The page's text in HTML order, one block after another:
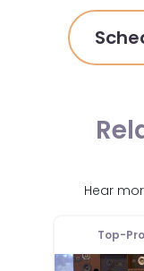
Hear
Top-